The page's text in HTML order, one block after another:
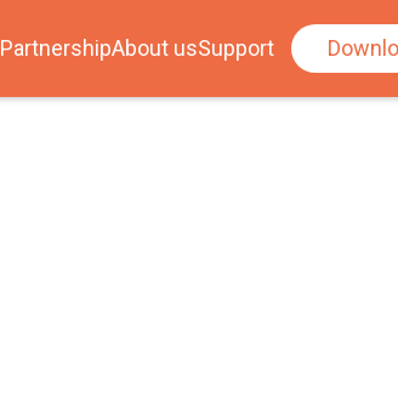
PartnershipAbout usSupport